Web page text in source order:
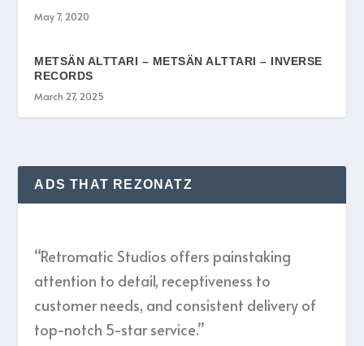
May 7, 2020
METSÄN ALTTARI – METSÄN ALTTARI – INVERSE
RECORDS
March 27, 2025
ADS THAT REZONATZ
“Retromatic Studios offers painstaking
attention to detail, receptiveness to
customer needs, and consistent delivery of
top-notch 5-star service.”